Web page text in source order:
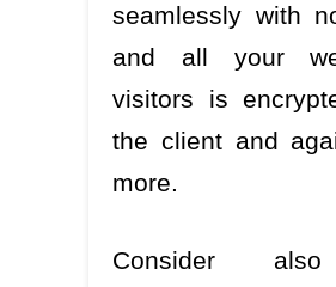
seamlessly with
and all your
visitors is
the client and
more.
Consider